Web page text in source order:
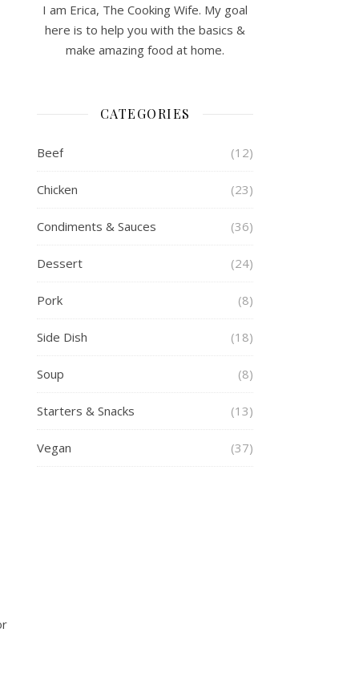
I am Erica, The Cooking Wife. My goal
here is to help you with the basics &
make amazing food at home.
CATEGORIES
Beef (12)
Chicken (23)
Condiments & Sauces (36)
Dessert (24)
Pork (8)
Side Dish (18)
Soup (8)
Starters & Snacks (13)
Vegan (37)